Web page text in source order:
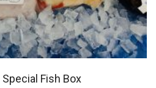
Fish Box